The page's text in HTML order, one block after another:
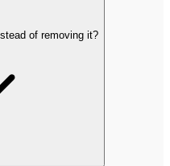
of removing it?